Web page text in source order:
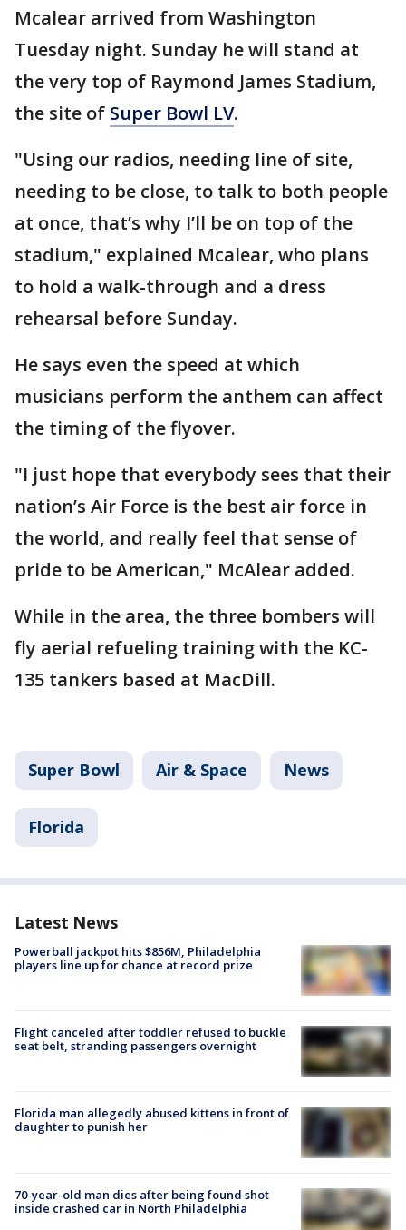
Mcalear arrived from Washington
Tuesday night. Sunday he will stand at
the very top of Raymond James Stadium,
the site of Super Bowl LV.
"Using our radios, needing line of site,
needing to be close, to talk to both people
at once, that’s why I’ll be on top of the
stadium," explained Mcalear, who plans
to hold a walk-through and a dress
rehearsal before Sunday.
He says even the speed at which
musicians perform the anthem can affect
the timing of the flyover.
"I just hope that everybody sees that their
nation’s Air Force is the best air force in
the world, and really feel that sense of
pride to be American," McAlear added.
While in the area, the three bombers will
fly aerial refueling training with the KC-
135 tankers based at MacDill.
Super Bowl Air & Space News
Florida
Latest News
Powerball jackpot hits $856M, Philadelphia
players line up for chance at record prize
Flight canceled after toddler refused to buckle
seat belt, stranding passengers overnight
Florida man allegedly abused kittens in front of
daughter to punish her
70-year-old man dies after being found shot
inside crashed car in North Philadelphia